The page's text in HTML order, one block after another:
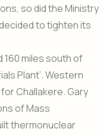
so did the Ministry
to tighten its
miles south of
Plant’. Western
Challakere. Gary
of Mass
thermonuclear